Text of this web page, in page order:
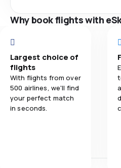
Why book flights with
Largest choice of
flights
With flights from over
500 airlines, we'll find
your perfect match
in seconds.